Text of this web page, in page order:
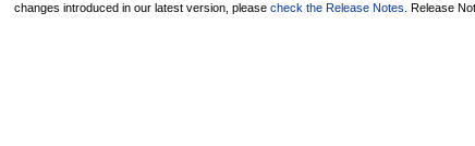
changes introduced in our latest version, please check the Release Notes . Release